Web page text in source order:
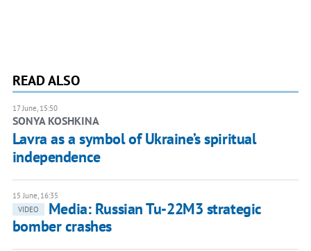
READ ALSO
17 June, 15:50
SONYA KOSHKINA
Lavra as a symbol of Ukraine’s spiritual
independence
15 June, 16:35
VIDEO
Media: Russian Tu-22M3 strategic
bomber crashes